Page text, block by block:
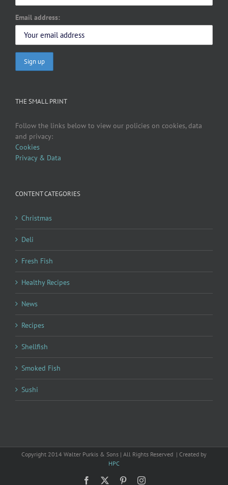
Email address:
THE SMALL PRINT
Follow the links below to view our policies on cookies, data
and privacy:
Cookies
Privacy & Data
CONTENT CATEGORIES
Christmas
Deli
Fresh Fish
Healthy Recipes
News
Recipes
Shellfish
Smoked Fish
Sushi
Copyright 2014 Walter Purkis & Sons | All Rights Reserved | Created by
HPC
Facebook PinterestInstagram